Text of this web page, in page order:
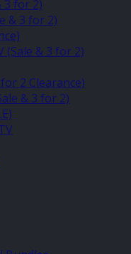
3 for 2)
& 3 for 2)
(Sale & 3 for 2)
2 Clearance)
& 3 for 2)